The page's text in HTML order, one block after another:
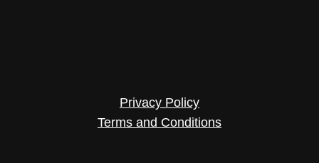
Privacy Policy
Terms and Conditions